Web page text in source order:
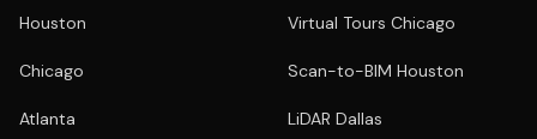
Houston
Chicago
Atlanta
Virtual Tours Chicago
Scan-to-BIM Houston
LiDAR Dallas